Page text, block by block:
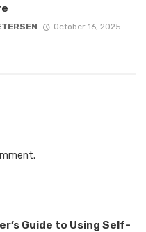
October 16, 2025
Guide to Using Self-